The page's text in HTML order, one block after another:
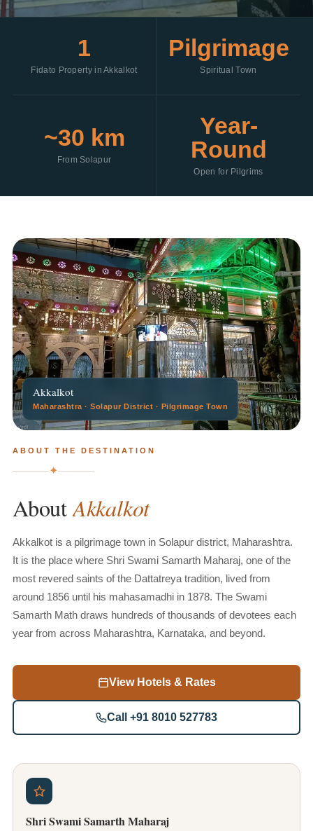
1
Fidato Property in Akkalkot
Pilgrimage
Spiritual Town
~30 km
From Solapur
Year-
Round
Open for Pilgrims
Akkalkot
Maharashtra · Solapur District · Pilgrimage Town
ABOUT THE DESTINATION
✦
AboutAkkalkot
Akkalkot is a pilgrimage town in Solapur district, Maharashtra.
It is the place where Shri Swami Samarth Maharaj, one of the
most revered saints of the Dattatreya tradition, lived from
around 1856 until his mahasamadhi in 1878. The Swami
Samarth Math draws hundreds of thousands of devotees each
year from across Maharashtra, Karnataka, and beyond.
View Hotels & Rates
Call +91 8010 527783
Shri Swami Samarth Maharaj